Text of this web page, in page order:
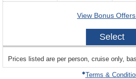
View Bonus Offers
Select
departing
on
Prices listed are per person, cruise only,
Terms &